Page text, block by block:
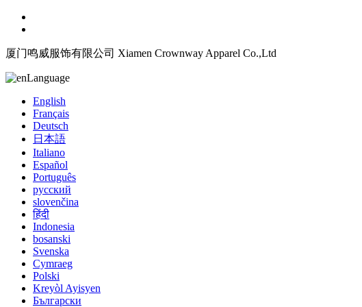
厦门鸣威服饰有限公司 Xiamen Crownway Apparel Co.,Ltd
Language
English
Français
Deutsch
日本語
Italiano
Español
Português
русский
slovenčina
हिंदी
Indonesia
bosanski
Svenska
Cymraeg
Polski
Kreyòl Ayisyen
Български